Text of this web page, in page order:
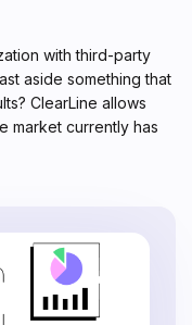
with third-party
aside something that
ClearLine allows
market currently has